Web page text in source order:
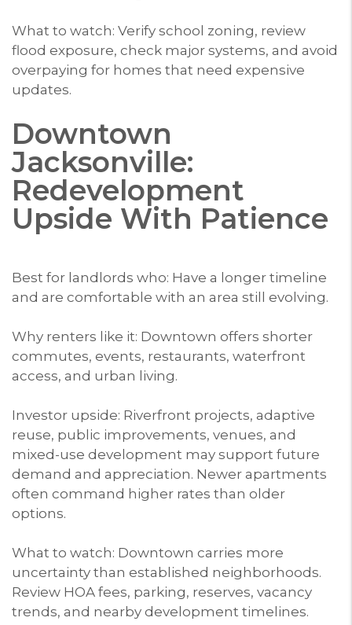
What to watch: Verify school zoning, review
flood exposure, check major systems, and avoid
overpaying for homes that need expensive
updates.
Downtown
Jacksonville:
Redevelopment
Upside With Patience
Best for landlords who: Have a longer timeline
and are comfortable with an area still evolving.
Why renters like it: Downtown offers shorter
commutes, events, restaurants, waterfront
access, and urban living.
Investor upside: Riverfront projects, adaptive
reuse, public improvements, venues, and
mixed-use development may support future
demand and appreciation. Newer apartments
often command higher rates than older
options.
What to watch: Downtown carries more
uncertainty than established neighborhoods.
Review HOA fees, parking, reserves, vacancy
trends, and nearby development timelines.